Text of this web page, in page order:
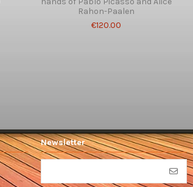
Rahon-Paalen
€120.00
Newsletter